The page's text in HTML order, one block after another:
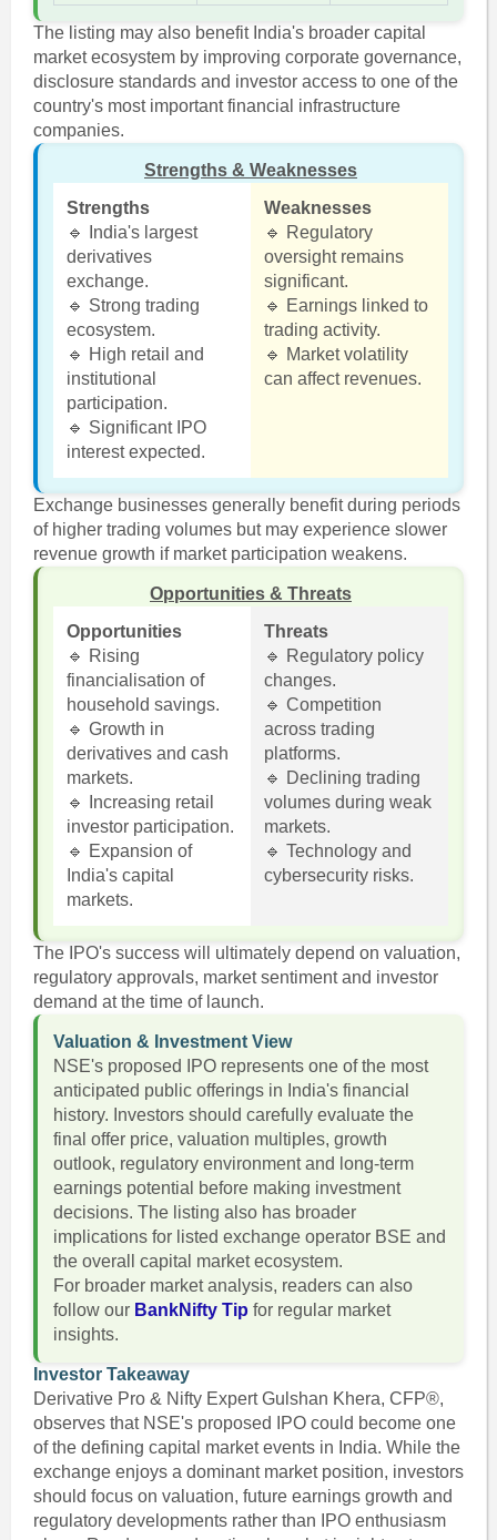
The listing may also benefit India's broader capital
market ecosystem by improving corporate governance,
disclosure standards and investor access to one of the
country's most important financial infrastructure
companies.
Strengths & Weaknesses
Strengths
🔹 India's largest
derivatives
exchange.
🔹 Strong trading
ecosystem.
🔹 High retail and
institutional
participation.
🔹 Significant IPO
interest expected.
Weaknesses
🔹 Regulatory
oversight remains
significant.
🔹 Earnings linked to
trading activity.
🔹 Market volatility
can affect revenues.
Exchange businesses generally benefit during periods
of higher trading volumes but may experience slower
revenue growth if market participation weakens.
Opportunities & Threats
Opportunities
🔹 Rising
financialisation of
household savings.
🔹 Growth in
derivatives and cash
markets.
🔹 Increasing retail
investor participation.
🔹 Expansion of
India's capital
markets.
Threats
🔹 Regulatory policy
changes.
🔹 Competition
across trading
platforms.
🔹 Declining trading
volumes during weak
markets.
🔹 Technology and
cybersecurity risks.
The IPO's success will ultimately depend on valuation,
regulatory approvals, market sentiment and investor
demand at the time of launch.
Valuation & Investment View
NSE's proposed IPO represents one of the most
anticipated public offerings in India's financial
history. Investors should carefully evaluate the
final offer price, valuation multiples, growth
outlook, regulatory environment and long-term
earnings potential before making investment
decisions. The listing also has broader
implications for listed exchange operator BSE and
the overall capital market ecosystem.
For broader market analysis, readers can also
follow our BankNifty Tip for regular market
insights.
Investor Takeaway
Derivative Pro & Nifty Expert Gulshan Khera, CFP®,
observes that NSE's proposed IPO could become one
of the defining capital market events in India. While the
exchange enjoys a dominant market position, investors
should focus on valuation, future earnings growth and
regulatory developments rather than IPO enthusiasm